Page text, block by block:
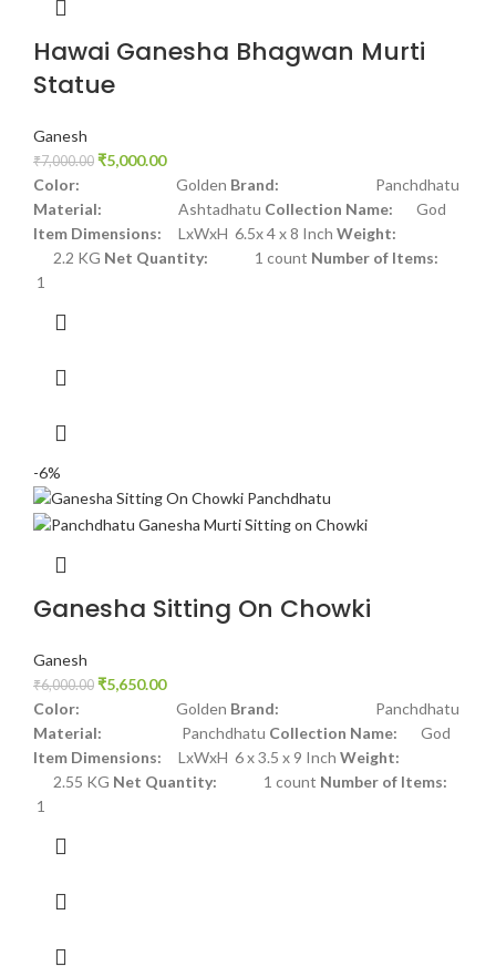
Hawai Ganesha Bhagwan Murti
Statue
Ganesh
₹7,000.00 ₹5,000.00
Color: Golden Brand: Panchdhatu
Material: Ashtadhatu Collection Name: God
Item Dimensions: LxWxH 6.5x 4 x 8 Inch Weight:
2.2 KG Net Quantity: 1 count Number of Items:
1
-6%
Ganesha Sitting On Chowki
Ganesh
₹6,000.00 ₹5,650.00
Color: Golden Brand: Panchdhatu
Material: Panchdhatu Collection Name: God
Item Dimensions: LxWxH 6 x 3.5 x 9 Inch Weight:
2.55 KG Net Quantity: 1 count Number of Items:
1